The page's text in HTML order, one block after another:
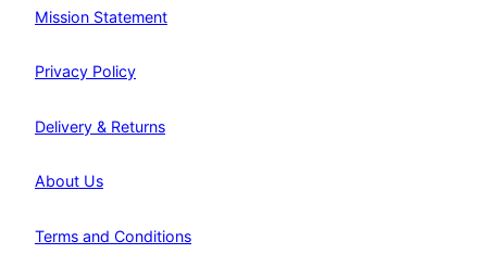
Mission Statement
Privacy Policy
Delivery & Returns
About Us
Terms and Conditions